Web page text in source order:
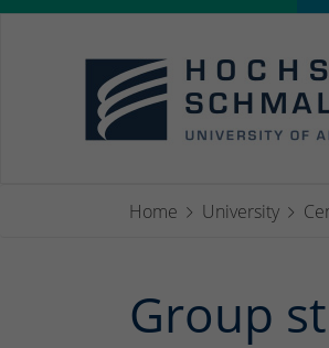
Home University
Group